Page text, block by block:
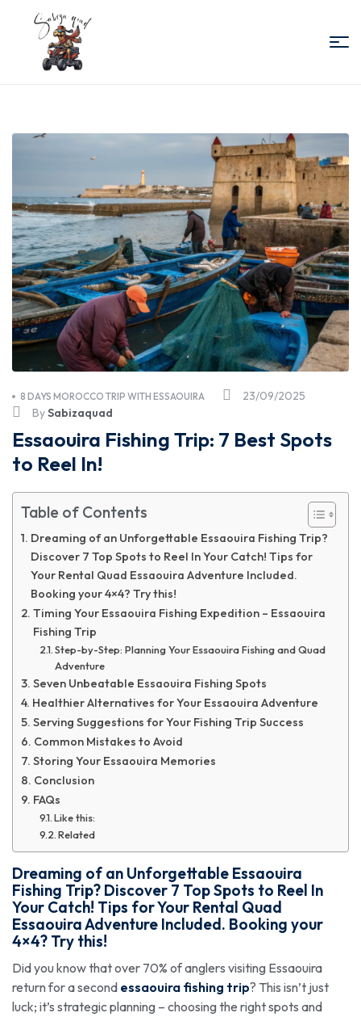
Quad
Essaouira
23/09/2025
8 DAYS MOROCCO TRIP WITH ESSAOUIRA
BySabizaquad
Essaouira Fishing Trip: 7 Best Spots
to Reel In!
Table of Contents
Dreaming of an Unforgettable Essaouira Fishing Trip?
Discover 7 Top Spots to Reel In Your Catch! Tips for
Your Rental Quad Essaouira Adventure Included.
Booking your 4×4? Try this!
Timing Your Essaouira Fishing Expedition – Essaouira
Fishing Trip
Step-by-Step: Planning Your Essaouira Fishing and Quad
Adventure
Seven Unbeatable Essaouira Fishing Spots
Healthier Alternatives for Your Essaouira Adventure
Serving Suggestions for Your Fishing Trip Success
Common Mistakes to Avoid
Storing Your Essaouira Memories
Conclusion
FAQs
Like this:
Related
Dreaming of an Unforgettable Essaouira
Fishing Trip? Discover 7 Top Spots to Reel In
Your Catch! Tips for Your Rental Quad
Essaouira Adventure Included. Booking your
4×4? Try this!
Did you know that over 70% of anglers visiting Essaouira
return for a second essaouira fishing trip? This isn’t just
luck; it’s strategic planning – choosing the right spots and